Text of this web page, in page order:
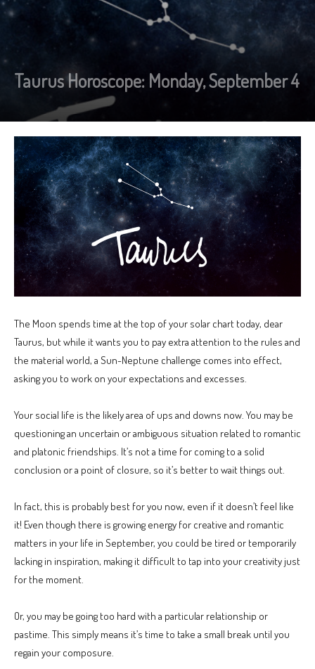
Taurus Horoscope: Monday, September 4
The Moon spends time at the top of your solar chart today, dear
Taurus, but while it wants you to pay extra attention to the rules and
the material world, a Sun-Neptune challenge comes into effect,
asking you to work on your expectations and excesses.
Your social life is the likely area of ups and downs now. You may be
questioning an uncertain or ambiguous situation related to romantic
and platonic friendships. It’s not a time for coming to a solid
conclusion or a point of closure, so it’s better to wait things out.
In fact, this is probably best for you now, even if it doesn’t feel like
it! Even though there is growing energy for creative and romantic
matters in your life in September, you could be tired or temporarily
lacking in inspiration, making it difficult to tap into your creativity just
for the moment.
Or, you may be going too hard with a particular relationship or
pastime. This simply means it’s time to take a small break until you
regain your composure.